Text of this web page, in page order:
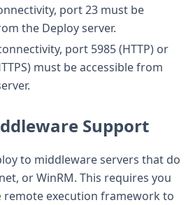
port 23 must be
the Deploy server.
port 5985 (HTTP) or
must be accessible from
Support
to middleware servers that do
or WinRM. This requires you
remote execution framework to